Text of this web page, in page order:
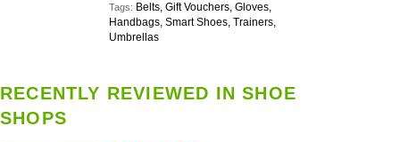
Tags: Belts, Gift Vouchers, Gloves,
Handbags, Smart Shoes, Trainers,
Umbrellas
RECENTLY REVIEWED IN SHOE
SHOPS